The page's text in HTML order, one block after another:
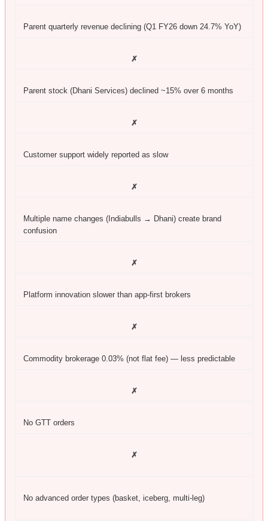
Parent quarterly revenue declining (Q1 FY26 down 24.7% YoY)
✗
Parent stock (Dhani Services) declined ~15% over 6 months
✗
Customer support widely reported as slow
✗
Multiple name changes (Indiabulls → Dhani) create brand
confusion
✗
Platform innovation slower than app-first brokers
✗
Commodity brokerage 0.03% (not flat fee) — less predictable
✗
No GTT orders
✗
No advanced order types (basket, iceberg, multi-leg)